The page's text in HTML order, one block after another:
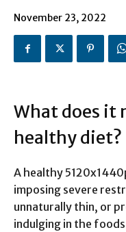
November 23, 2022
What does it
healthy diet?
A healthy
imposing severe
unnaturally thin, or
indulging in the